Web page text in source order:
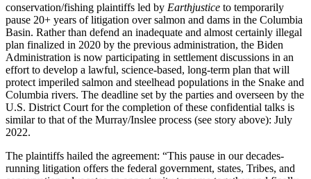
conservation/fishing plaintiffs led by Earthjustice to temporarily
pause 20+ years of litigation over salmon and dams in the Columbia
Basin. Rather than defend an inadequate and almost certainly illegal
plan finalized in 2020 by the previous administration, the Biden
Administration is now participating in settlement discussions in an
effort to develop a lawful, science-based, long-term plan that will
protect imperiled salmon and steelhead populations in the Snake and
Columbia rivers. The deadline set by the parties and overseen by the
U.S. District Court for the completion of these confidential talks is
similar to that of the Murray/Inslee process (see story above): July
2022.
The plaintiffs hailed the agreement: “This pause in our decades-
running litigation offers the federal government, states, Tribes, and